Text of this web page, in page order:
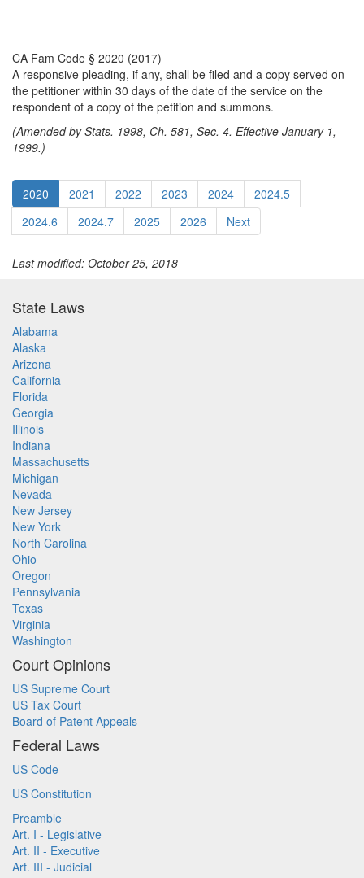
CA Fam Code § 2020 (2017)
A responsive pleading, if any, shall be filed and a copy served on
the petitioner within 30 days of the date of the service on the
respondent of a copy of the petition and summons.
(Amended by Stats. 1998, Ch. 581, Sec. 4. Effective January 1,
1999.)
2020 2021 2022 2023 2024
2024.5
2024.6
2024.7 2025 2026 Next
Last modified: October 25, 2018
State Laws
Alabama
Alaska
Arizona
California
Florida
Georgia
Illinois
Indiana
Massachusetts
Michigan
Nevada
New Jersey
New York
North Carolina
Ohio
Oregon
Pennsylvania
Texas
Virginia
Washington
Court Opinions
US Supreme Court
US Tax Court
Board of Patent Appeals
Federal Laws
US Code
US Constitution
Preamble
Art. I - Legislative
Art. II - Executive
Art. III - Judicial